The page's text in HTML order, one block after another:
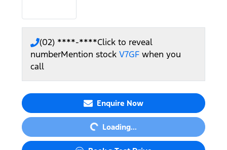
(02) ****-****Click to reveal
numberMention stock V7GF when you
call
Enquire Now
Loading... Loading...